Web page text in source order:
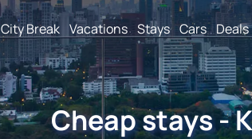
City Break Vacations Stays Cars Deals
Cheap stays -